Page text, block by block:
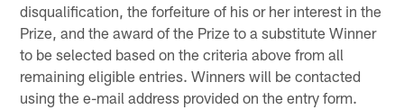
disqualification, the forfeiture of his or her interest in the
Prize, and the award of the Prize to a substitute Winner
to be selected based on the criteria above from all
remaining eligible entries. Winners will be contacted
using the e-mail address provided on the entry form.